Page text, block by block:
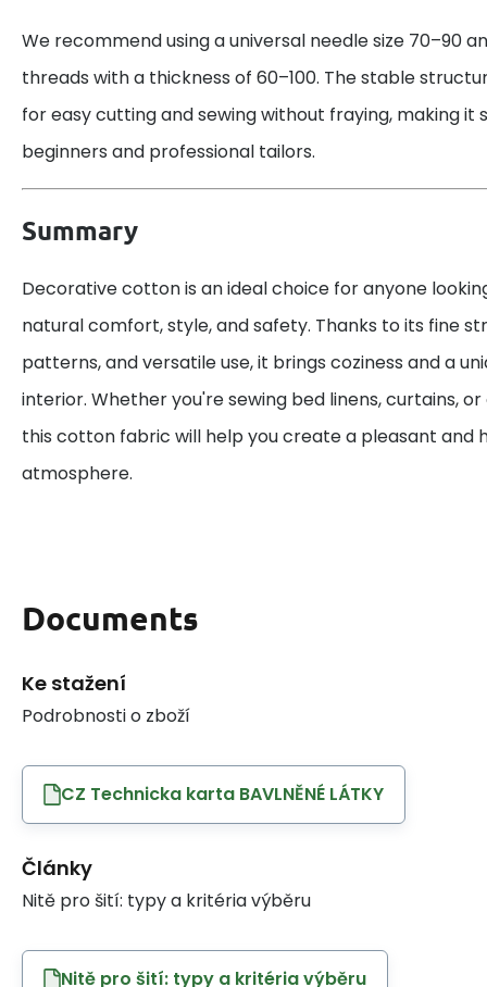
We recommend using a universal needle size 70–90
threads with a thickness of 60–100. The stable
for easy cutting and sewing without fraying, making it
beginners and professional tailors.
Summary
Decorative cotton is an ideal choice for anyone
natural comfort, style, and safety. Thanks to its fine
patterns, and versatile use, it brings coziness and a
interior. Whether you're sewing bed linens, curtains,
this cotton fabric will help you create a pleasant and
atmosphere.
Documents
Ke stažení
Podrobnosti o zboží
CZ Technicka karta BAVLNĚNÉ LÁTKY
Články
Nitě pro šití: typy a kritéria výběru
Nitě pro šití: typy a kritéria výběru